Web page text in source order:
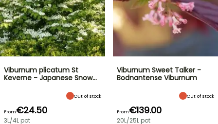
Viburnum plicatum St
Keverne - Japanese Snow…
Out of stock
From€24.50
3L/4L pot
Viburnum Sweet Talker -
Bodnantense Viburnum
Out of stock
From€139.00
20L/25L pot